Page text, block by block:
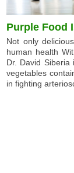
Purple Food
Not only
human health
Dr. David
vegetables
in fighting